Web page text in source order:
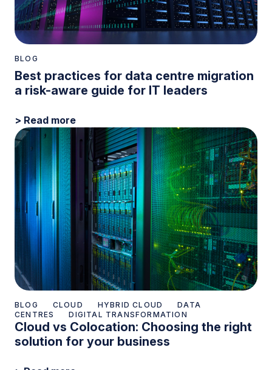
BLOG
Best practices for data centre migration
a risk-aware guide for IT leaders
> Read more
BLOG CLOUD HYBRID CLOUD
DATA
CENTRES
DIGITAL TRANSFORMATION
Cloud vs Colocation: Choosing the right
solution for your business